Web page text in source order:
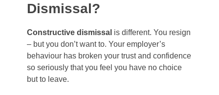
Dismissal?
Constructive dismissal is different. You resign
– but you don’t want to. Your employer’s
behaviour has broken your trust and confidence
so seriously that you feel you have no choice
but to leave.